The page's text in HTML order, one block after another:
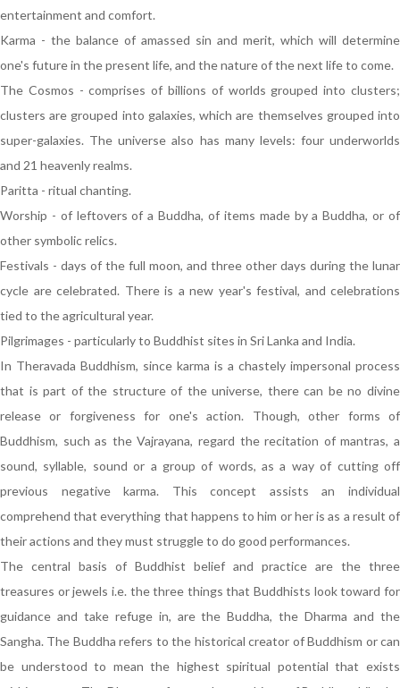
entertainment and comfort.
Karma - the balance of amassed sin and merit, which will determine
one's future in the present life, and the nature of the next life to come.
The Cosmos - comprises of billions of worlds grouped into clusters;
clusters are grouped into galaxies, which are themselves grouped into
super-galaxies. The universe also has many levels: four underworlds
and 21 heavenly realms.
Paritta - ritual chanting.
Worship - of leftovers of a Buddha, of items made by a Buddha, or of
other symbolic relics.
Festivals - days of the full moon, and three other days during the lunar
cycle are celebrated. There is a new year's festival, and celebrations
tied to the agricultural year.
Pilgrimages - particularly to Buddhist sites in Sri Lanka and India.
In Theravada Buddhism, since karma is a chastely impersonal process
that is part of the structure of the universe, there can be no divine
release or forgiveness for one's action. Though, other forms of
Buddhism, such as the Vajrayana, regard the recitation of mantras, a
sound, syllable, sound or a group of words, as a way of cutting off
previous negative karma. This concept assists an individual
comprehend that everything that happens to him or her is as a result of
their actions and they must struggle to do good performances.
The central basis of Buddhist belief and practice are the three
treasures or jewels i.e. the three things that Buddhists look toward for
guidance and take refuge in, are the Buddha, the Dharma and the
Sangha. The Buddha refers to the historical creator of Buddhism or can
be understood to mean the highest spiritual potential that exists